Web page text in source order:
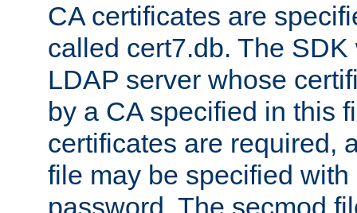
CA certificates are
called cert7.db. The
LDAP server whose
by a CA specified in this
certificates are required,
file may be specified
password. The secmod